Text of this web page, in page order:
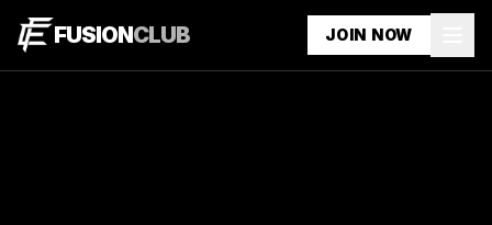
FUSIONCLUB JOIN NOW